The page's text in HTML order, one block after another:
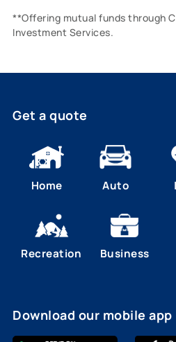
**Offering mutual funds through
Investment Services.
Get a quote
Home Auto
Recreation Business
Download our mobile app